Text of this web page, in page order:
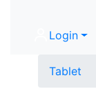
Login
Tablet